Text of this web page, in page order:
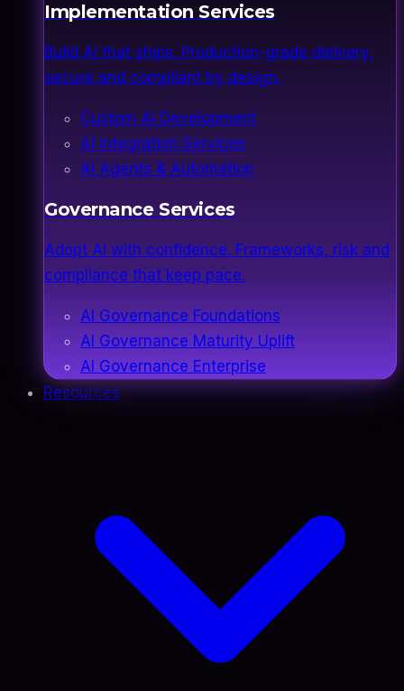
Implementation Services
Build AI that ships. Production-grade delivery,
secure and compliant by design.
Custom AI Development
AI Integration Services
AI Agents & Automation
Governance Services
Adopt AI with confidence. Frameworks, risk and
compliance that keep pace.
AI Governance Foundations
AI Governance Maturity Uplift
AI Governance Enterprise
Resources